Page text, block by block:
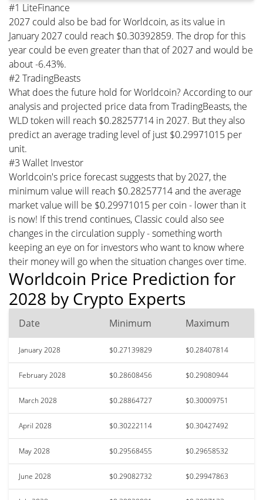
#1 LiteFinance
2027 could also be bad for Worldcoin, as its value in
January 2027 could reach $0.30392859. The drop for this
year could be even greater than that of 2027 and would be
about -6.43%.
#2 TradingBeasts
What does the future hold for Worldcoin? According to our
analysis and projected price data from TradingBeasts, the
WLD token will reach $0.28257714 in 2027. But they also
predict an average trading level of just $0.29971015 per
unit.
#3 Wallet Investor
Worldcoin's price forecast suggests that by 2027, the
minimum value will reach $0.28257714 and the average
market value will be $0.29971015 per coin - lower than it
is now! If this trend continues, Classic could also see
changes in the circulation supply - something worth
keeping an eye on for investors who want to know where
their money will go when the situation changes over time.
Worldcoin Price Prediction for
2028 by Crypto Experts
Date Minimum Maximum
January 2028 $0.27139829 $0.28407814
February 2028 $0.28608456 $0.29080944
March 2028 $0.28864727 $0.30009751
April 2028 $0.30222114 $0.30427492
May 2028 $0.29568455 $0.29658532
June 2028 $0.29082732 $0.29947863